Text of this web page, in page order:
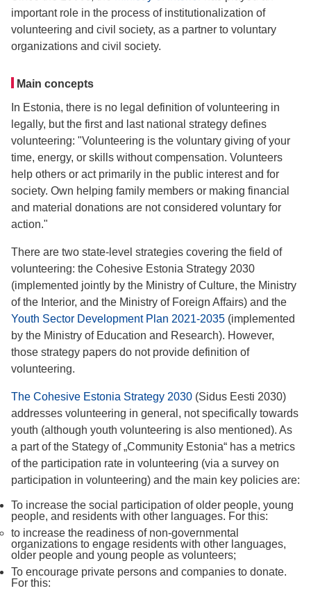
important role in the process of institutionalization of
volunteering and civil society, as a partner to voluntary
organizations and civil society.
Main concepts
In Estonia, there is no legal definition of volunteering in
legally, but the first and last national strategy defines
volunteering: "Volunteering is the voluntary giving of your
time, energy, or skills without compensation. Volunteers
help others or act primarily in the public interest and for
society. Own helping family members or making financial
and material donations are not considered voluntary for
action."
There are two state-level strategies covering the field of
volunteering: the Cohesive Estonia Strategy 2030
(implemented jointly by the Ministry of Culture, the Ministry
of the Interior, and the Ministry of Foreign Affairs) and the
Youth Sector Development Plan 2021-2035 (implemented
by the Ministry of Education and Research). However,
those strategy papers do not provide definition of
volunteering.
The Cohesive Estonia Strategy 2030 (Sidus Eesti 2030)
addresses volunteering in general, not specifically towards
youth (although youth volunteering is also mentioned). As
a part of the Stategy of „Community Estonia“ has a metrics
of the participation rate in volunteering (via a survey on
participation in volunteering) and the main key policies are:
To increase the social participation of older people, young
people, and residents with other languages. For this:
to increase the readiness of non-governmental
organizations to engage residents with other languages,
older people and young people as volunteers;
To encourage private persons and companies to donate.
For this: